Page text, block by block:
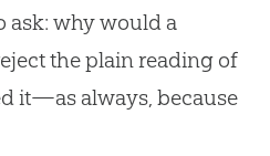
ask: why would a
the plain reading of
it—as always, because